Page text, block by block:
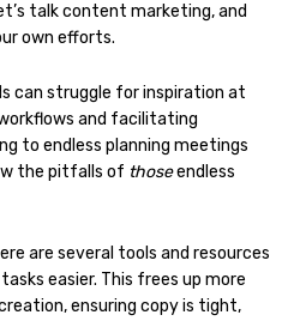
talk content marketing, and
own efforts.
can struggle for inspiration at
and facilitating
to endless planning meetings
the pitfalls of thoseendless
are several tools and resources
easier. This frees up more
ensuring copy is tight,